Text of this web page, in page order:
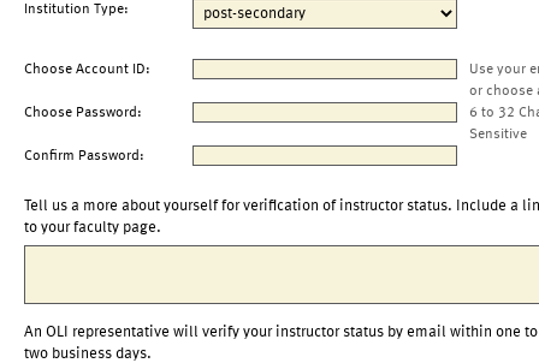
Institution Type:
Choose Account ID:
Use your
or choose
Choose Password:
6 to 32
Sensitive
Confirm Password:
Tell us a more about yourself for verification of instructor status. Include a
to your faculty page.
An OLI representative will verify your instructor status by email within one to
two business days.